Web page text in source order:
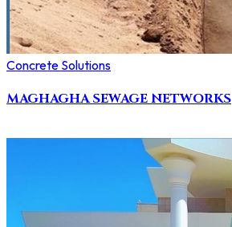
Concrete Solutions
MAGHAGHA SEWAGE NETWORKS